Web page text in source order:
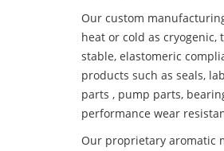
Our custom
heat or cold as
stable, elastomeric
products such as seals,
parts , pump parts,
performance wear
Our proprietary aromatic